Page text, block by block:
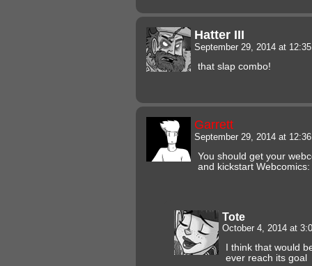
Hatter III
September 29, 2014 at
that slap combo!
Garrett
September 29, 2014 at
You should get your
and kickstart
Tote
October 4, 2014 at
I think that would
ever reach its goal